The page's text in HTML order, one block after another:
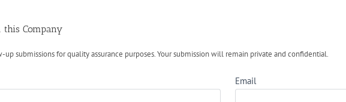
this Company
submissions for quality assurance purposes. Your submission will remain private and confidential.
Email